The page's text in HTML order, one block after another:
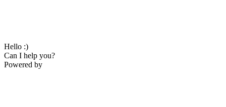
Hello :)
Can I help you?
Powered by